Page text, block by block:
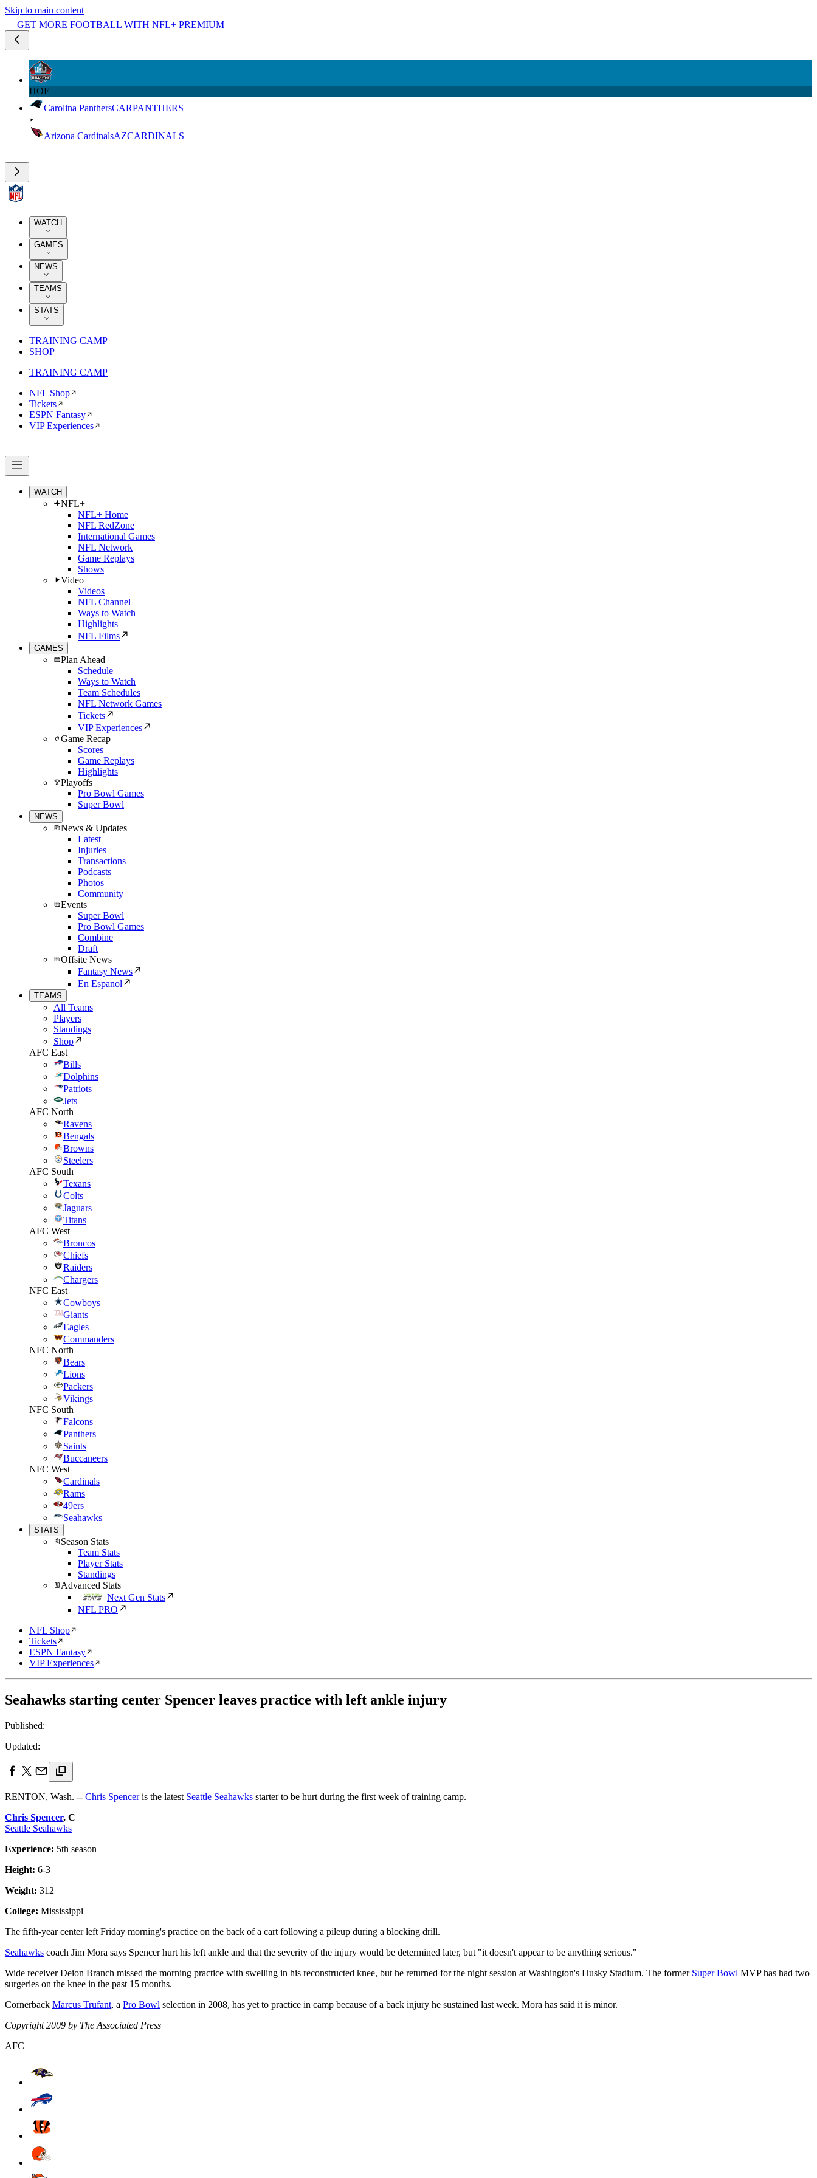
Skip to main content
GET MORE FOOTBALL WITH NFL+ PREMIUM
HOF
Carolina PanthersCARPANTHERS
Arizona CardinalsAZCARDINALS
WATCH
GAMES
NEWS
TEAMS
STATS
TRAINING CAMP
SHOP
TRAINING CAMP
NFL Shop
Tickets
ESPN Fantasy
VIP Experiences
WATCH
NFL+
NFL+ Home
NFL RedZone
International Games
NFL Network
Game Replays
Shows
Video
Videos
NFL Channel
Ways to Watch
Highlights
NFL Films
GAMES
Plan Ahead
Schedule
Ways to Watch
Team Schedules
NFL Network Games
Tickets
VIP Experiences
Game Recap
Scores
Game Replays
Highlights
Playoffs
Pro Bowl Games
Super Bowl
NEWS
News & Updates
Latest
Injuries
Transactions
Podcasts
Photos
Community
Events
Super Bowl
Pro Bowl Games
Combine
Draft
Offsite News
Fantasy News
En Espanol
TEAMS
All Teams
Players
Standings
Shop
AFC East
Bills
Dolphins
Patriots
Jets
AFC North
Ravens
Bengals
Browns
Steelers
AFC South
Texans
Colts
Jaguars
Titans
AFC West
Broncos
Chiefs
Raiders
Chargers
NFC East
Cowboys
Giants
Eagles
Commanders
NFC North
Bears
Lions
Packers
Vikings
NFC South
Falcons
Panthers
Saints
Buccaneers
NFC West
Cardinals
Rams
49ers
Seahawks
STATS
Season Stats
Team Stats
Player Stats
Standings
Advanced Stats
Next Gen Stats
NFL PRO
NFL Shop
Tickets
ESPN Fantasy
VIP Experiences
Seahawks starting center Spencer leaves practice with left ankle injury
Published:
Updated:
RENTON, Wash. -- Chris Spenceris the latest Seattle Seahawks starter to be hurt during the first week of training camp.
Chris Spencer, C
Seattle Seahawks
Experience: 5th season
Height: 6-3
Weight: 312
College: Mississippi
The fifth-year center left Friday morning's practice on the back of a cart following a pileup during a blocking drill.
Seahawks coach Jim Mora says Spencer hurt his left ankle and that the severity of the injury would be determined later, but "it doesn't appear to be anything serious."
Wide receiver Deion Branch missed the morning practice with swelling in his reconstructed knee, but he returned for the night session at Washington's Husky Stadium. The former Super Bowl MVP has had two
surgeries on the knee in the past 15 months.
Cornerback Marcus Trufant, a Pro Bowl selection in 2008, has yet to practice in camp because of a back injury he sustained last week. Mora has said it is minor.
Copyright 2009 by The Associated Press
AFC